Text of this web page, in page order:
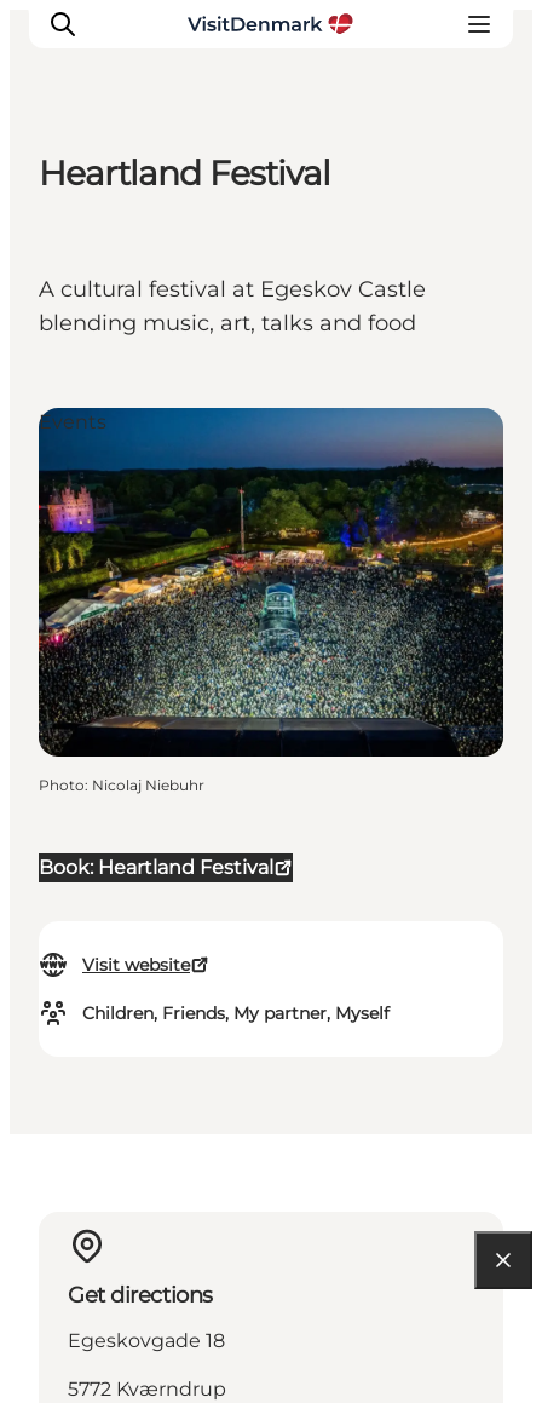
Things to do
Accommodation
Plan your trip
Heartland Festival
A cultural festival at Egeskov Castle
blending music, art, talks and food
Book: Heartland Festival
Visit website
Children, Friends, My partner, Myself
Events
Photo: Nicolaj Niebuhr
Get directions
Egeskovgade 18
5772 Kværndrup